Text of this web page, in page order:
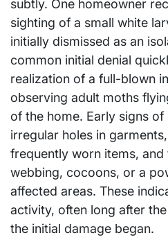
subtly. One homeowner
sighting of a small white
initially dismissed as an
common initial denial
realization of a full-blown
observing adult moths
of the home. Early signs
irregular holes in
frequently worn items,
webbing, cocoons, or a
affected areas. These
activity, often long after
the initial damage began.